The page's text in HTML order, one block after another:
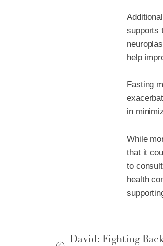
supports
help
Fasting
in
While
that it
to
health
David: Fighting